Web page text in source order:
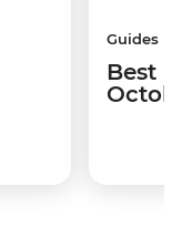
Guides
Best